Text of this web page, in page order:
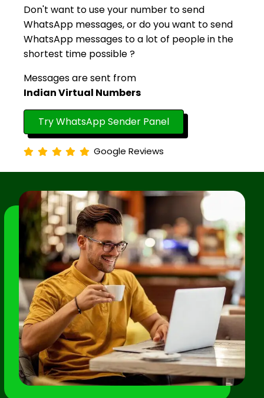
Don't want to use your number to send
WhatsApp messages, or do you want to send
WhatsApp messages to a lot of people in the
shortest time possible ?
Messages are sent from
Indian Virtual Numbers
Try WhatsApp Sender Panel
Google Reviews